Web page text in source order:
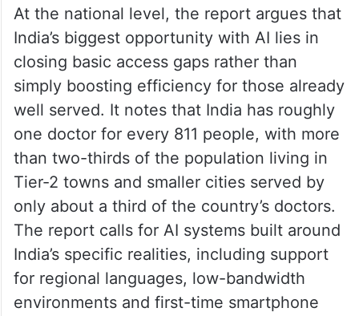
At the national level, the report argues that
India’s biggest opportunity with AI lies in
closing basic access gaps rather than
simply boosting efficiency for those already
well served. It notes that India has roughly
one doctor for every 811 people, with more
than two-thirds of the population living in
Tier-2 towns and smaller cities served by
only about a third of the country’s doctors.
The report calls for AI systems built around
India’s specific realities, including support
for regional languages, low-bandwidth
environments and first-time smartphone